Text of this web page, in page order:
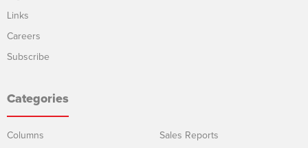
Links
Careers
Subscribe
Categories
Columns
Sales Reports